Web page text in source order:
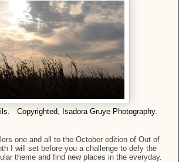
Copyrighted, Isadora Gruye Photography.
one and all to the October edition of Out of
I will set before you a challenge to defy the
theme and find new places in the everyday.